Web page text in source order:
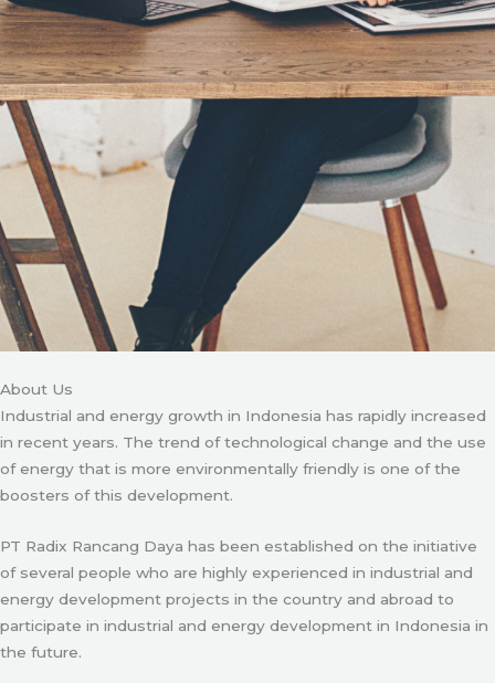
About Us
Industrial and energy growth in Indonesia has rapidly increased
in recent years. The trend of technological change and the use
of energy that is more environmentally friendly is one of the
boosters of this development.
PT Radix Rancang Daya has been established on the initiative
of several people who are highly experienced in industrial and
energy development projects in the country and abroad to
participate in industrial and energy development in Indonesia in
the future.